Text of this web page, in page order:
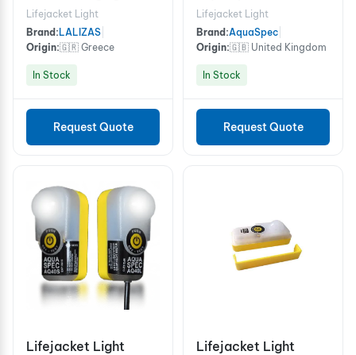
"Safelite IV W". ON-
OFF water
activated. With Wire.
Lifejacket Light
Brand: LALIZAS
Origin:🇬🇷 Greece
In Stock
Request Quote
Lifejacket Light
Brand:AquaSpec
Origin:🇬🇧 United Kingdom
In Stock
Request Quote
Lifejacket Light
Lifejacket Light